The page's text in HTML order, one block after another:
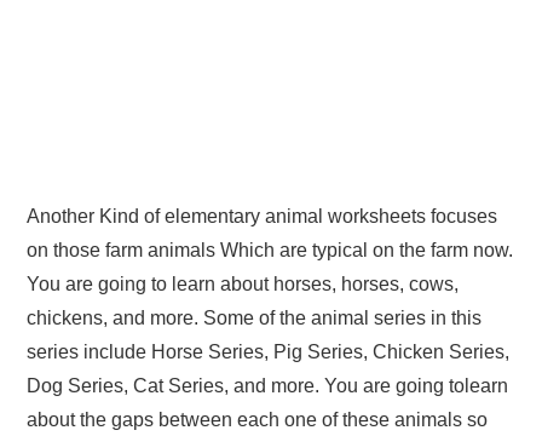
Another Kind of elementary animal worksheets focuses
on those farm animals Which are typical on the farm now.
You are going to learn about horses, horses, cows,
chickens, and more. Some of the animal series in this
series include Horse Series, Pig Series, Chicken Series,
Dog Series, Cat Series, and more. You are going tolearn
about the gaps between each one of these animals so